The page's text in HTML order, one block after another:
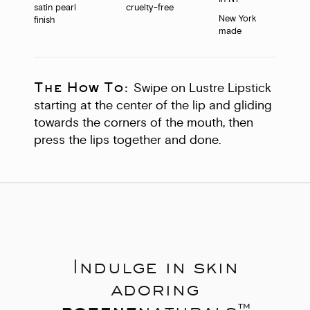
satin pearl
finish
cruelty-free
New York
made
The How To: Swipe on Lustre Lipstick
starting at the center of the lip and gliding
towards the corners of the mouth, then
press the lips together and done.
Indulge in skin
adoring